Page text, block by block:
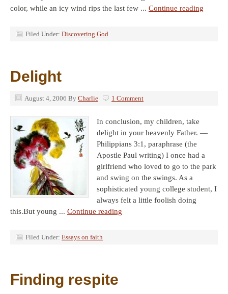
color, while an icy wind rips the last few ... Continue reading
Filed Under: Discovering God
Delight
August 4, 2006 By Charlie 1 Comment
In conclusion, my children, take
delight in your heavenly Father. —
Philippians 3:1, paraphrase (the
Apostle Paul writing) I once had a
girlfriend who loved to go to the park
and swing on the swings. As a
sophisticated young college student, I
always felt a little foolish doing
this.But young ... Continue reading
Filed Under: Essays on faith
Finding respite